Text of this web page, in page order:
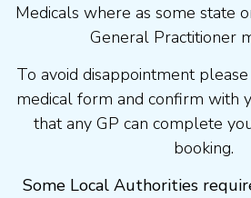
Medicals where as some state
General Practitioner
To avoid disappointment
medical form and confirm with
that any GP can complete
booking.
Some Local Authorities